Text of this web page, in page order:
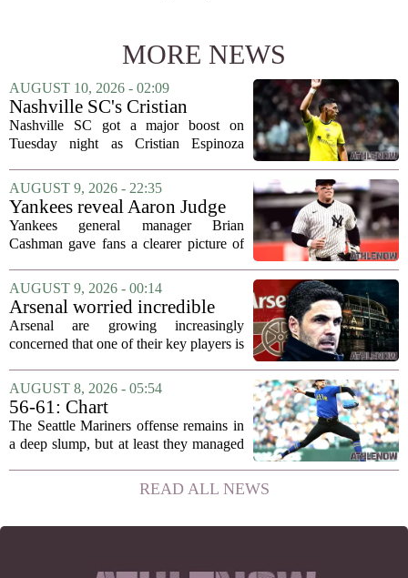
MORE NEWS
AUGUST 10, 2026 - 02:09
Nashville SC's Cristian
Espinoza returns with a
flourish
Nashville SC got a major boost on
Tuesday night as Cristian Espinoza
reminded everyone what they had been
missing. The forward, sidelined since
May with an...
AUGUST 9, 2026 - 22:35
Yankees reveal Aaron Judge
injury update & timeline
Yankees general manager Brian
Cashman gave fans a clearer picture of
a more specific timeline for the slugger`s
return to the lineup. Speaking on MLB
Radio,...
AUGUST 9, 2026 - 00:14
Arsenal worried incredible
star is about to jump to
Liverpool
Arsenal are growing increasingly
concerned that one of their key players is
Liverpool. The situation has reportedly
thrown the club`s summer transfer
plans...
AUGUST 8, 2026 - 05:54
56-61: Chart
The Seattle Mariners offense remains in
a deep slump, but at least they managed
being blanked in their previous outing,
the team came dangerously close to...
READ ALL NEWS